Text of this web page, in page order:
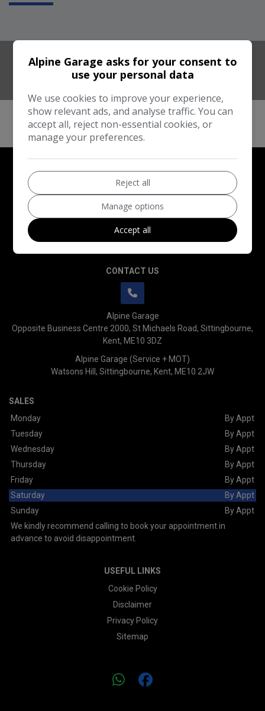
CONTACT US
Alpine Garage
Opposite Business Centre 2000 St Michaels Road Sittingbourne
Kent ME10 3DZ
Alpine Garage (Service + MOT)
Watsons Hill
Sittingbourne Kent ME10 2JW
SALES
Monday
By Appt
Tuesday
By Appt
Wednesday
By Appt
Thursday
By Appt
Friday
By Appt
Saturday
By Appt
Sunday
By Appt
We kindly recommend calling to book your appointment in
advance to avoid disappointment.
USEFUL LINKS
Cookie Policy
Disclaimer
Privacy Policy
Sitemap
Alpine Garage asks for your consent to
use your personal data
We use cookies to improve your experience,
show relevant ads, and analyse traffic. You can
accept all, reject non-essential cookies, or
manage your preferences.
Reject all
Manage options
Accept all